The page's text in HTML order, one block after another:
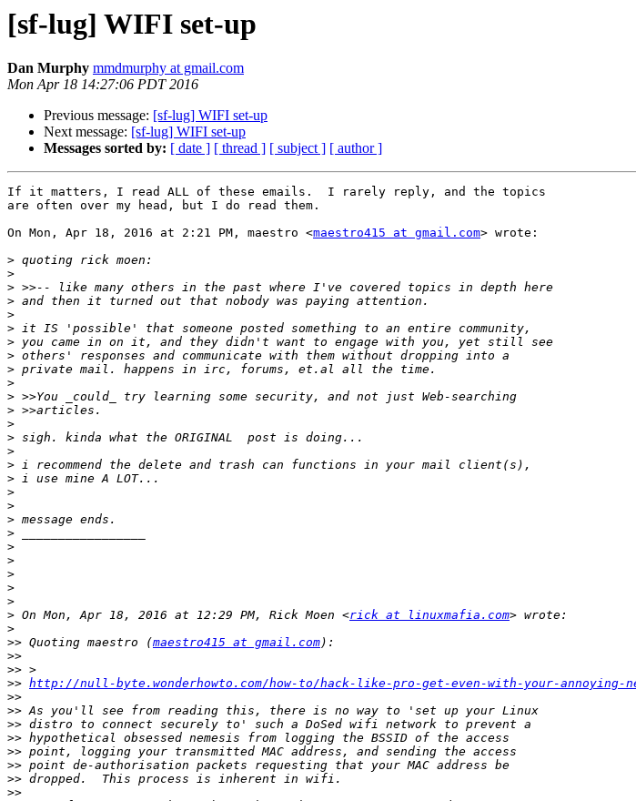
[sf-lug] WIFI set-up
Dan Murphy mmdmurphy at gmail.com
Mon Apr 18 14:27:06 PDT 2016
Previous message: [sf-lug] WIFI set-up
Next message: [sf-lug] WIFI set-up
Messages sorted by: [ date ] [ thread ] [ subject ] [ author ]
If it matters, I read ALL of these emails.  I rarely reply, and the topics
are often over my head, but I do read them.
On Mon, Apr 18, 2016 at 2:21 PM, maestro <maestro415 at gmail.com> wrote:
>
>
>
>
>
>
>
>
>
>
>
>
>
>
>
>
>
>
>
>
>
>
>
>
>
>
> On Mon, Apr 18, 2016 at 12:29 PM, Rick Moen <rick at linuxmafia.com
>
>> Quoting maestro (maestro415 at gmail.com
>>
>>
>> http://null-byte.wonderhowto.com/how-to/hack-like-pro-get-even-with-your-annoying-
>>
>>
>>
>>
>>
>>
>>
>>